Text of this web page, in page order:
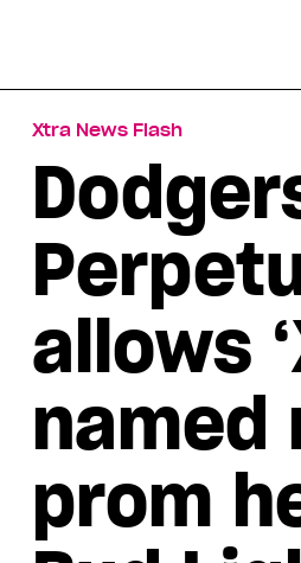
Xtra News Flash
allows
prom